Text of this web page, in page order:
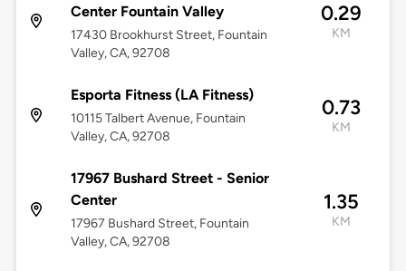
Center Fountain Valley
17430 Brookhurst Street, Fountain
Valley, CA, 92708
0.29
KM
Esporta Fitness (LA Fitness)
10115 Talbert Avenue, Fountain
Valley, CA, 92708
0.73
KM
17967 Bushard Street - Senior
Center
17967 Bushard Street, Fountain
Valley, CA, 92708
1.35
KM